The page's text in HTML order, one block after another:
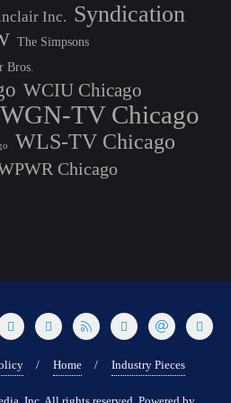
Inc. Syndication
The Simpsons
Bros.
WCIU Chicago
WGN-TV Chicago
WLS-TV Chicago
Chicago
Home Industry Pieces